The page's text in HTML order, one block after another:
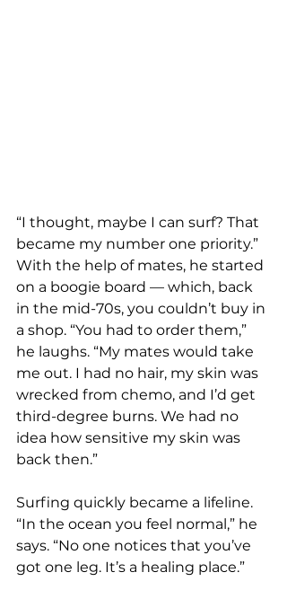
“I thought, maybe I can surf? That
became my number one priority.”
With the help of mates, he started
on a boogie board — which, back
in the mid-70s, you couldn’t buy in
a shop. “You had to order them,”
he laughs. “My mates would take
me out. I had no hair, my skin was
wrecked from chemo, and I’d get
third-degree burns. We had no
idea how sensitive my skin was
back then.”
Surfing quickly became a lifeline.
“In the ocean you feel normal,” he
says. “No one notices that you’ve
got one leg. It’s a healing place.”